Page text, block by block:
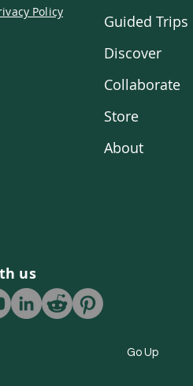
Policy
Guided Trips
Discover
Collaborate
Store
About
us
Go Up